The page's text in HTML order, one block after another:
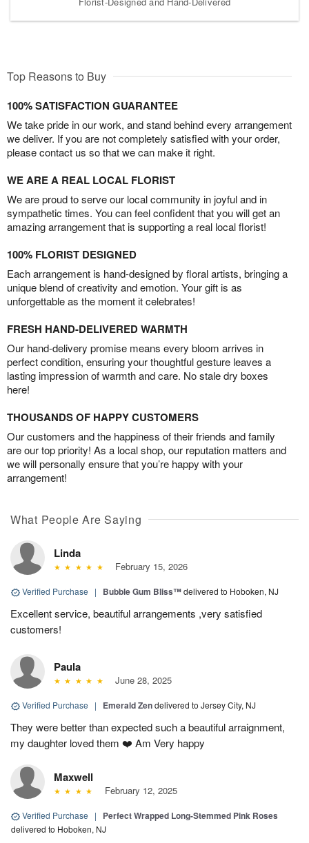
Top Reasons to Buy
100% SATISFACTION GUARANTEE
We take pride in our work, and stand behind every arrangement
we deliver. If you are not completely satisfied with your order,
please contact us so that we can make it right.
WE ARE A REAL LOCAL FLORIST
We are proud to serve our local community in joyful and in
sympathetic times. You can feel confident that you will get an
amazing arrangement that is supporting a real local florist!
100% FLORIST DESIGNED
Each arrangement is hand-designed by floral artists, bringing a
unique blend of creativity and emotion. Your gift is as
unforgettable as the moment it celebrates!
FRESH HAND-DELIVERED WARMTH
Our hand-delivery promise means every bloom arrives in
perfect condition, ensuring your thoughtful gesture leaves a
lasting impression of warmth and care. No stale dry boxes
here!
THOUSANDS OF HAPPY CUSTOMERS
Our customers and the happiness of their friends and family
are our top priority! As a local shop, our reputation matters and
we will personally ensure that you’re happy with your
arrangement!
What People Are Saying
Linda
February 15, 2026
Verified Purchase | Bubble Gum Bliss™delivered to Hoboken, NJ
Excellent service, beautiful arrangements ,very satisfied
customers!
Paula
June 28, 2025
Verified Purchase | Emerald Zendelivered to Jersey City, NJ
They were better than expected such a beautiful arraignment,
my daughter loved them ❤️ Am Very happy
Maxwell
February 12, 2025
Verified Purchase | Perfect Wrapped Long-Stemmed Pink Roses
delivered to Hoboken, NJ